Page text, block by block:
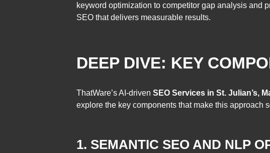
keyword optimization to competitor gap analysis and
SEO that delivers measurable results.
DEEP DIVE: KEY
ThatWare’s AI-driven SEO Services in St. Julian’s,
explore the key components that make this approach
1. SEMANTIC SEO AND NLP